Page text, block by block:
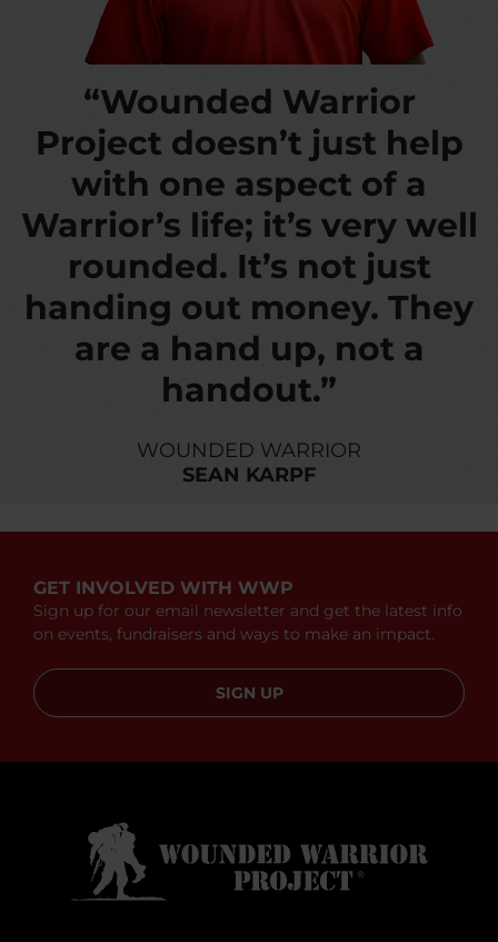
“Wounded Warrior
Project doesn’t just help
with one aspect of a
Warrior’s life; it’s very well
rounded. It’s not just
handing out money. They
are a hand up, not a
handout.”
WOUNDED WARRIOR
SEAN KARPF
GET INVOLVED WITH WWP
Sign up for our email newsletter and get the latest info
on events, fundraisers and ways to make an impact.
SIGN UP